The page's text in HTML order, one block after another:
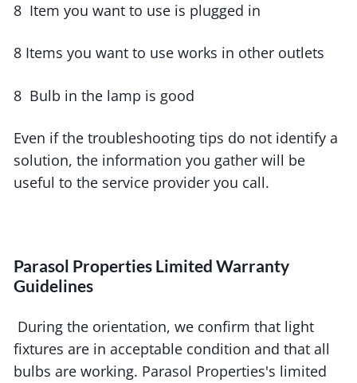
8 Item you want to use is plugged in
8 Items you want to use works in other outlets
8 Bulb in the lamp is good
Even if the troubleshooting tips do not identify a
solution, the information you gather will be
useful to the service provider you call.
Parasol Properties Limited Warranty
Guidelines
During the orientation, we confirm that light
fixtures are in acceptable condition and that all
bulbs are working. Parasol Properties's limited